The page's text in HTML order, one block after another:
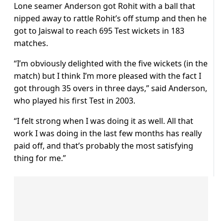
Lone seamer Anderson got Rohit with a ball that
nipped away to rattle Rohit’s off stump and then he
got to Jaiswal to reach 695 Test wickets in 183
matches.
“I’m obviously delighted with the five wickets (in the
match) but I think I’m more pleased with the fact I
got through 35 overs in three days,” said Anderson,
who played his first Test in 2003.
“I felt strong when I was doing it as well. All that
work I was doing in the last few months has really
paid off, and that’s probably the most satisfying
thing for me.”